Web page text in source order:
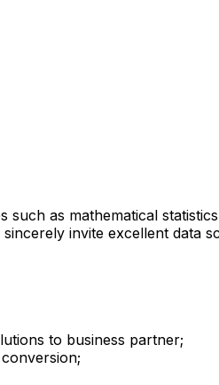
as mathematical
invite excellent data
to business partner;